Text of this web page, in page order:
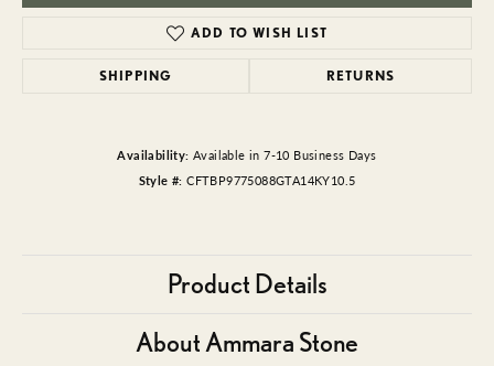
ADD TO WISH LIST
SHIPPING RETURNS
Availability: Available in 7-10 Business Days
Style #: CFTBP9775088GTA14KY10.5
Product Details
About Ammara Stone